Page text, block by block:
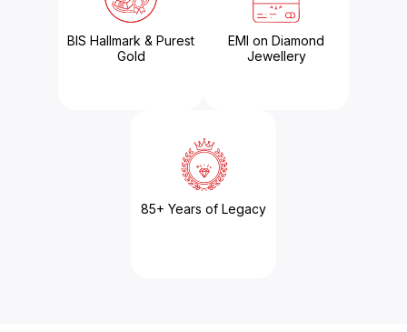
BIS Hallmark & Purest
Gold
EMI on Diamond
Jewellery
85+ Years of Legacy